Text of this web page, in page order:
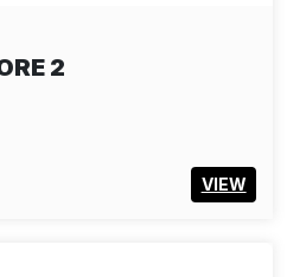
2
VIEW